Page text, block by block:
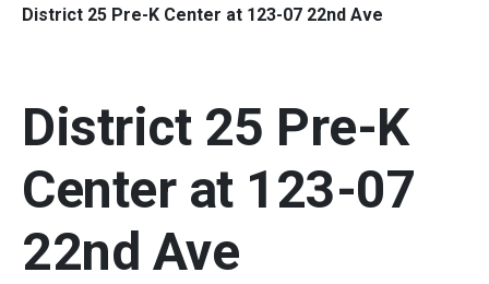
District 25 Pre-K Center at 123-07 22nd Ave
District 25 Pre-K
Center at 123-07
22nd Ave